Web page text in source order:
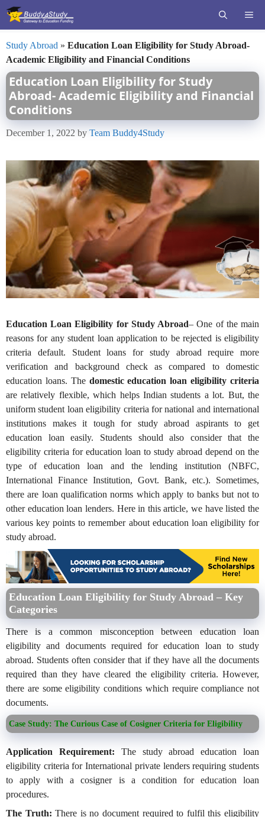
Skip
Study Abroad » Education Loan Eligibility for Study Abroad-
Academic Eligibility and Financial Conditions
Education Loan Eligibility for Study
Abroad- Academic Eligibility and Financial
Conditions
December 1, 2022 by Team Buddy4Study
Education Loan Eligibility for Study Abroad– One of the main
reasons for any student loan application to be rejected is eligibility
criteria default. Student loans for study abroad require more
verification and background check as compared to domestic
education loans. The domestic education loan eligibility criteria
are relatively flexible, which helps Indian students a lot. But, the
uniform student loan eligibility criteria for national and international
institutions makes it tough for study abroad aspirants to get
education loan easily. Students should also consider that the
eligibility criteria for education loan to study abroad depend on the
type of education loan and the lending institution (NBFC,
International Finance Institution, Govt. Bank, etc.). Sometimes,
there are loan qualification norms which apply to banks but not to
other education loan lenders. Here in this article, we have listed the
various key points to remember about education loan eligibility for
study abroad.
Education Loan Eligibility for Study Abroad – Key
Categories
There is a common misconception between education loan
eligibility and documents required for education loan to study
abroad. Students often consider that if they have all the documents
required than they have cleared the eligibility criteria. However,
there are some eligibility conditions which require compliance not
documents.
Case Study: The Curious Case of Cosigner Criteria for Eligibility
Application Requirement: The study abroad education loan
eligibility criteria for International private lenders requiring students
to apply with a cosigner is a condition for education loan
procedures.
The Truth: There is no document required to fulfil this eligibility